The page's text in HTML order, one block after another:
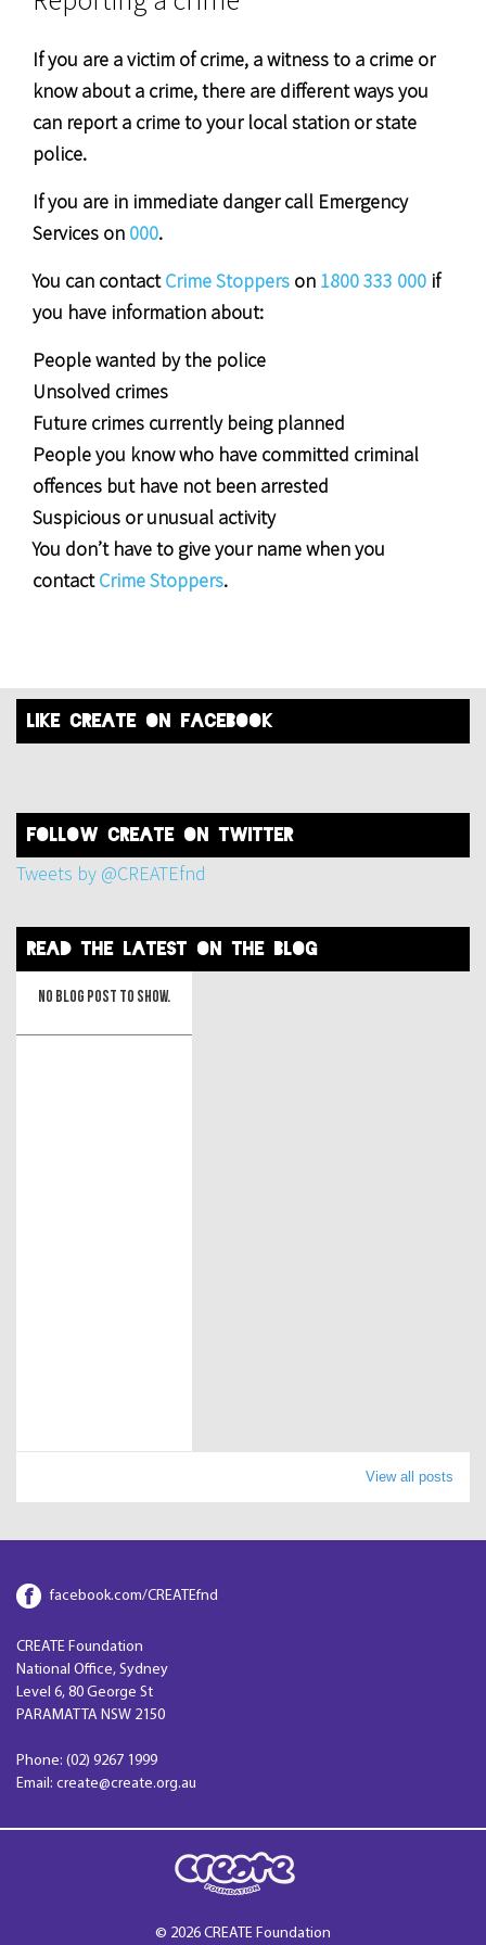
If you are a victim of crime, a witness to a crime or
know about a crime, there are different ways you
can report a crime to your local station or state
police.
If you are in immediate danger call Emergency
Services on 000.
You can contactCrime Stoppers on 1800 333 000 if
you have information about:
People wanted by the police
Unsolved crimes
Future crimes currently being planned
People you know who have committed criminal
offences but have not been arrested
Suspicious or unusual activity
You don’t have to give your name when you
contactCrime Stoppers.
like create on facebook
FOLLOW create on twitter
Tweets by @CREATEfnd
read the latest on the blog
No blog post to show.
View all posts
facebook.com/CREATEfnd
CREATE Foundation
National Office, Sydney
Level 6, 80 George St
PARAMATTA NSW 2150
Phone: (02) 9267 1999
Email: create@create.org.au
© 2026 CREATE Foundation